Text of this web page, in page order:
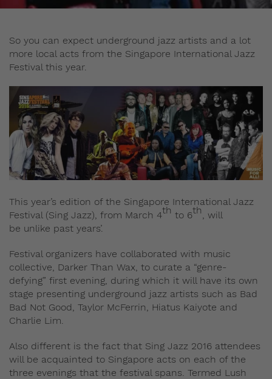
So you can expect underground jazz artists and a lot
more local acts from the Singapore International Jazz
Festival this year.
This year’s edition of the Singapore International Jazz
Festival (Sing Jazz), from March 4th to 6th , will
be unlike past years’.
Festival organizers have collaborated with music
collective, Darker Than Wax, to curate a “genre-
defying” first evening, during which it will have its own
stage presenting underground jazz artists such as Bad
Bad Not Good Taylor McFerrin Hiatus Kaiyote and
Charlie Lim
Also different is the fact that Sing Jazz 2016 attendees
will be acquainted to Singapore acts on each of the
three evenings that the festival spans. Termed Lush